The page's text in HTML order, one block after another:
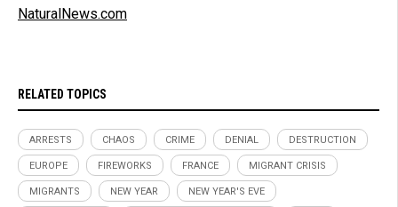
NaturalNews.com
RELATED TOPICS
ARRESTS CHAOS CRIME DENIAL DESTRUCTION
EUROPE FIREWORKS FRANCE MIGRANT CRISIS
MIGRANTS NEW YEAR NEW YEAR'S EVE